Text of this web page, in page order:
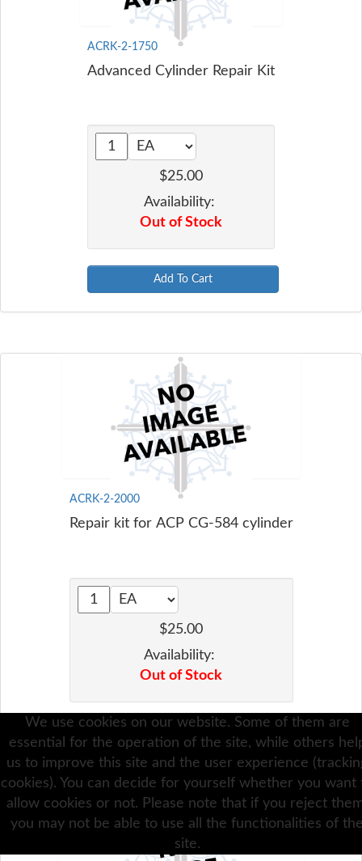
ACRK-2-1750
Advanced Cylinder Repair Kit
$25.00
Availability:
Out of Stock
Add To Cart
ACRK-2-2000
Repair kit for ACP CG-584 cylinder
$25.00
Availability:
Out of Stock
We use cookies on our website. Some of them are
essential for the operation of the site, while others
us to improve this site and the user experience
cookies). You can decide for yourself whether you want
allow cookies or not. Please note that if you reject
you may not be able to use all the functionalities of
site.